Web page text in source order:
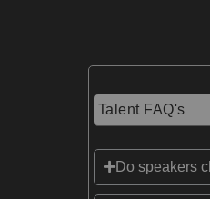
Talent FAQ's
Do speakers